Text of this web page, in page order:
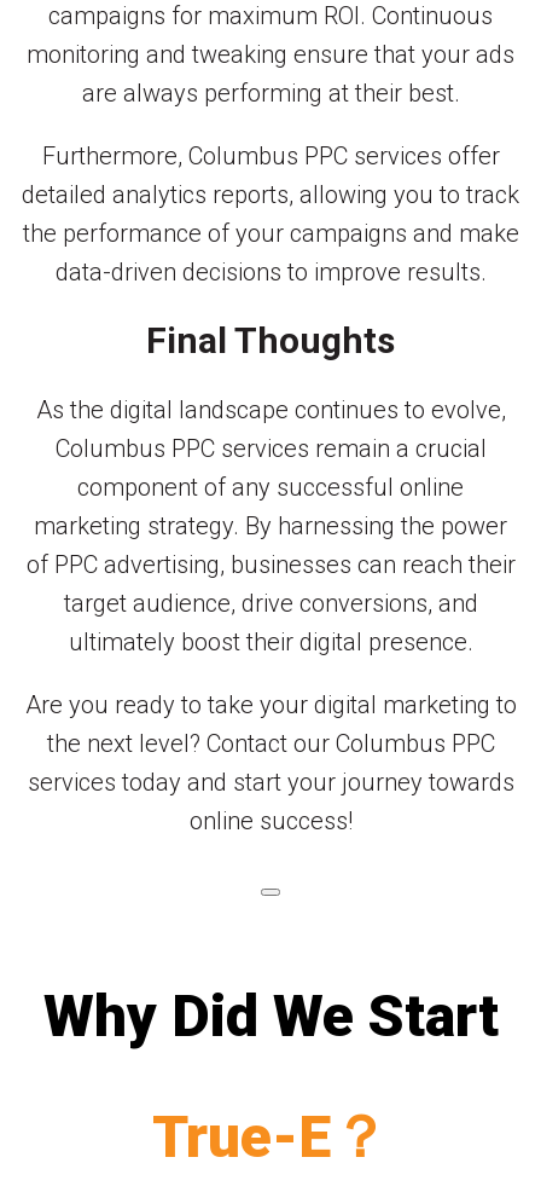
campaigns for maximum ROI. Continuous
monitoring and tweaking ensure that your ads
are always performing at their best.
Furthermore, Columbus PPC services offer
detailed analytics reports, allowing you to track
the performance of your campaigns and make
data-driven decisions to improve results.
Final Thoughts
As the digital landscape continues to evolve,
Columbus PPC services remain a crucial
component of any successful online
marketing strategy. By harnessing the power
of PPC advertising, businesses can reach their
target audience, drive conversions, and
ultimately boost their digital presence.
Are you ready to take your digital marketing to
the next level? Contact our Columbus PPC
services today and start your journey towards
online success!
Why Did We Start
True-E？